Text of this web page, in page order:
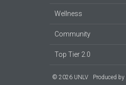
Wellness
Community
Top Tier 2.0
© 2026 UNLV Produced by